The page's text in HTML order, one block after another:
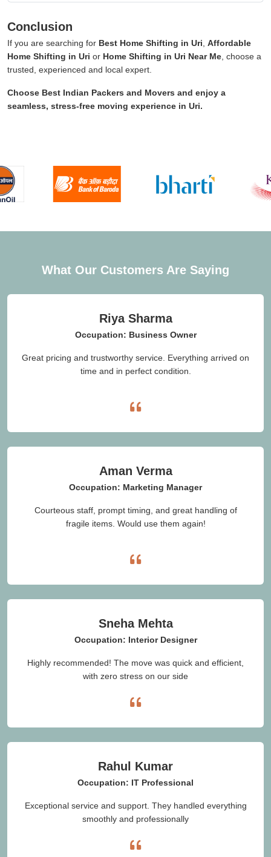
Conclusion
If you are searching for Best Home Shifting in Uri Affordable
Home Shifting in Uri or Home Shifting in Uri Near Me , choose a
trusted, experienced and local expert.
Choose Best Indian Packers and Movers and enjoy a
seamless, stress-free moving experience in Uri.
What Our Customers Are Saying
Riya Sharma
Occupation: Business Owner
Great pricing and trustworthy service. Everything arrived on
time and in perfect condition.
Aman Verma
Occupation: Marketing Manager
Courteous staff, prompt timing, and great handling of
fragile items. Would use them again!
Sneha Mehta
Occupation: Interior Designer
Highly recommended! The move was quick and efficient,
with zero stress on our side
Rahul Kumar
Occupation: IT Professional
Exceptional service and support. They handled everything
smoothly and professionally